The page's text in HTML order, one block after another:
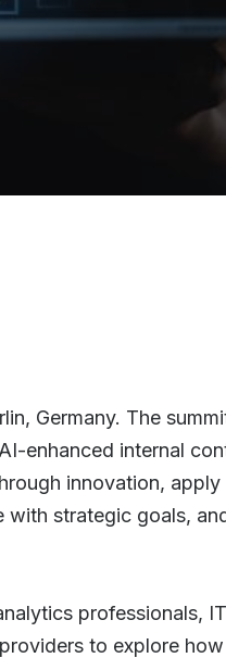
Germany. The
enhanced internal
innovation, apply
strategic goals,
professionals,
to explore